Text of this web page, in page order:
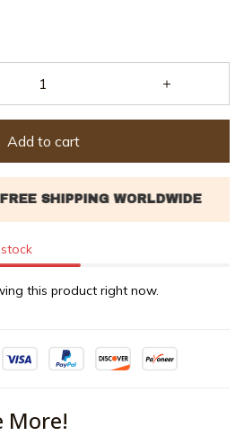
Add to cart
this product right now.
More!